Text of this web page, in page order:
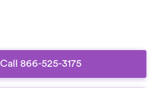
Call 866-525-3175